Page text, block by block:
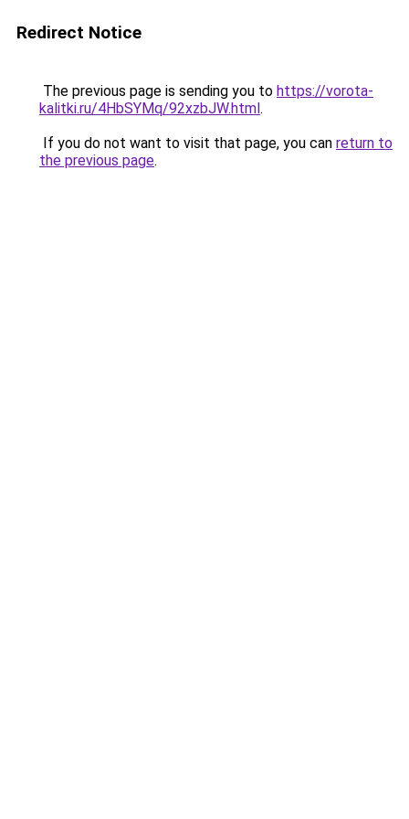
Redirect Notice
The previous page is sending you to https://vorota-
kalitki.ru/4HbSYMq/92xzbJW.html.
If you do not want to visit that page, you can return to
the previous page.